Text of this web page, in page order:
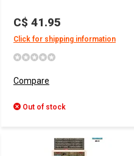
C$ 41.95
Click for shipping information
Compare
Out of stock